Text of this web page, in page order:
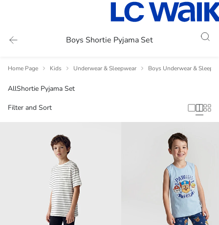
Boys Shortie Pyjama Set
Home Page Kids Underwear & Sleepwear Boys Underwear &
AllShortie Pyjama Set
Filter and Sort